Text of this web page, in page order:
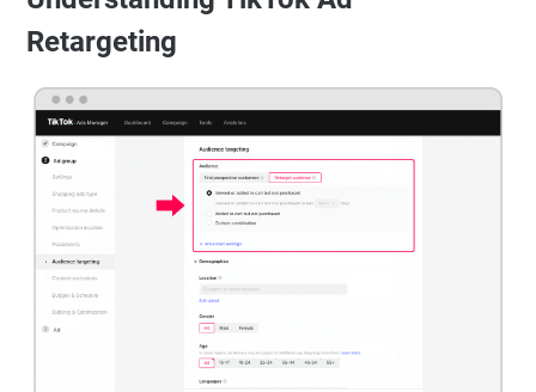
Retargeting